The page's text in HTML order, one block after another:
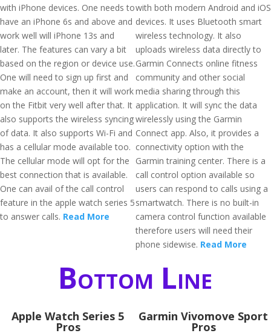
with iPhone devices. One needs to
have an iPhone 6s and above and
work well will iPhone 13s and
later. The features can vary a bit
based on the region or device use.
One will need to sign up first and
make an account, then it will work
on the Fitbit very well after that. It
also supports the wireless syncing
of data. It also supports Wi-Fi and
has a cellular mode available too.
The cellular mode will opt for the
best connection that is available.
One can avail of the call control
feature in the apple watch series 5
to answer calls. Read More
with both modern Android and iOS
devices. It uses Bluetooth smart
wireless technology. It also
uploads wireless data directly to
Garmin Connects online fitness
community and other social
media sharing through this
application. It will sync the data
wirelessly using the Garmin
Connect app. Also, it provides a
connectivity option with the
Garmin training center. There is a
call control option available so
users can respond to calls using a
smartwatch. There is no built-in
camera control function available
therefore users will need their
phone sidewise. Read More
Bottom Line
Apple Watch Series 5
Pros
Garmin Vivomove Sport
Pros